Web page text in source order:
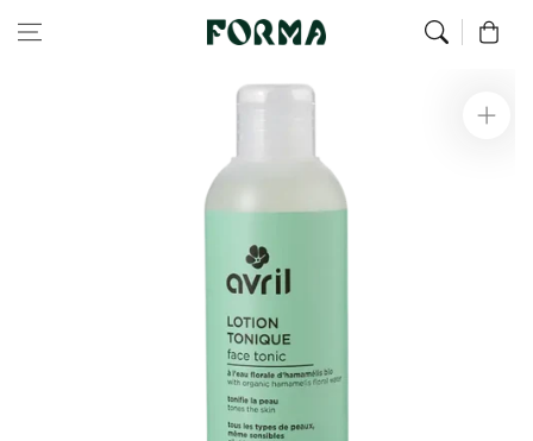
Skip to content 0